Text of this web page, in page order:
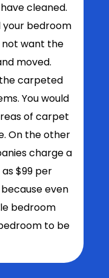
cleaned.
your bedroom
not want the
moved.
carpeted
You would
of carpet
On the other
charge a
$99 per
even
bedroom
to be